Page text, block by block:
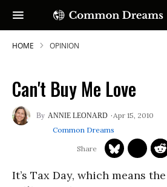
SUBSCRIBE TO
NEWSLETTER
Daily news & progressive
by the people, not the
HOME OPINION
Can't Buy Me Love
ANNIE LEONARD
Apr 15, 2010
Common Dreams
It’s Tax Day, which means